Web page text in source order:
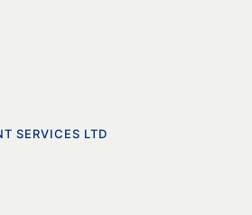
SERVICES LTD